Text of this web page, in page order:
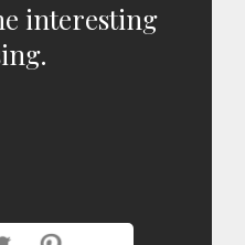
interesting